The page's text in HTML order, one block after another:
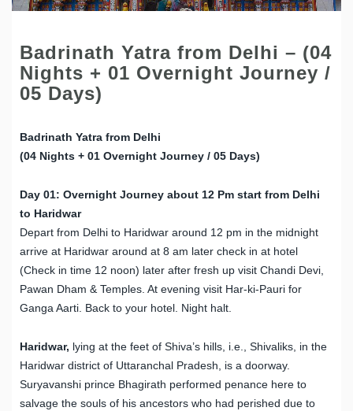
Badrinath Yatra from Delhi – (04
Nights + 01 Overnight Journey /
05 Days)
Badrinath Yatra from Delhi
(04 Nights + 01 Overnight Journey / 05 Days)
Day 01: Overnight Journey about 12 Pm start from Delhi
to Haridwar
Depart from Delhi to Haridwar around 12 pm in the midnight
arrive at Haridwar around at 8 am later check in at hotel
(Check in time 12 noon) later after fresh up visit Chandi Devi,
Pawan Dham & Temples. At evening visit Har-ki-Pauri for
Ganga Aarti. Back to your hotel. Night halt.
Haridwar, lying at the feet of Shiva’s hills, i.e., Shivaliks, in the
Haridwar district of Uttaranchal Pradesh, is a doorway.
Suryavanshi prince Bhagirath performed penance here to
salvage the souls of his ancestors who had perished due to